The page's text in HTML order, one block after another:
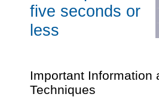
five seconds or
less
Important Information
Techniques